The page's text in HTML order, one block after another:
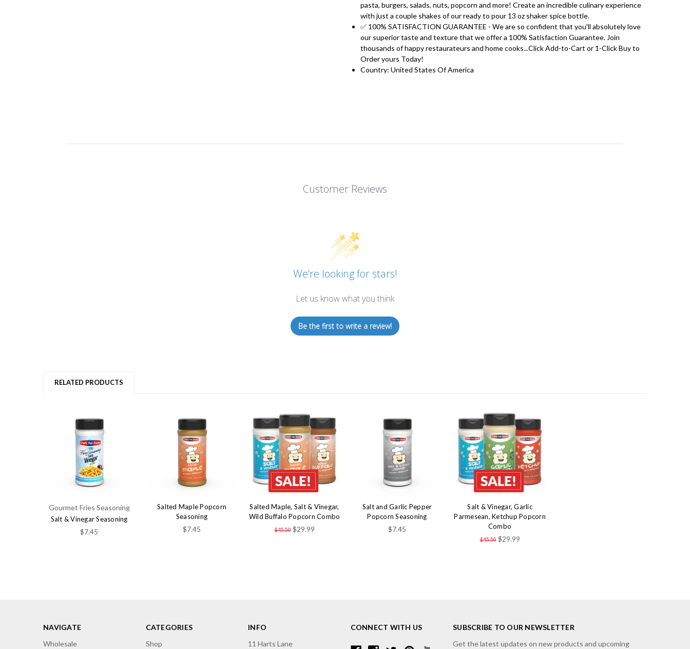
pasta, burgers, salads, nuts, popcorn and more! Create an incredible culinary experience
with just a couple shakes of our ready to pour 13 oz shaker spice bottle.
✅ 100% SATISFACTION GUARANTEE - We are so confident that you'll absolutely love
our superior taste and texture that we offer a 100% Satisfaction Guarantee. Join
thousands of happy restaurateurs and home cooks...Click Add-to-Cart or 1-Click Buy to
Order yours Today!
Country: United States Of America
Customer Reviews
We’re looking for stars!
Let us know what you think
Be the first to write a review!
RELATED PRODUCTS
Gourmet Fries Seasoning
Salt & Vinegar Seasoning
$7.45
Salted Maple Popcorn
Seasoning
$7.45
Salted Maple, Salt & Vinegar,
Wild Buffalo Popcorn Combo
$45.50 $29.99
Salt and Garlic Pepper
Popcorn Seasoning
$7.45
Salt & Vinegar, Garlic
Parmesean, Ketchup Popcorn
Combo
$45.50 $29.99
NAVIGATE
Wholesale
CATEGORIES
Shop
INFO
11 Harts Lane
CONNECT WITH US
SUBSCRIBE TO OUR NEWSLETTER
Get the latest updates on new products and upcoming